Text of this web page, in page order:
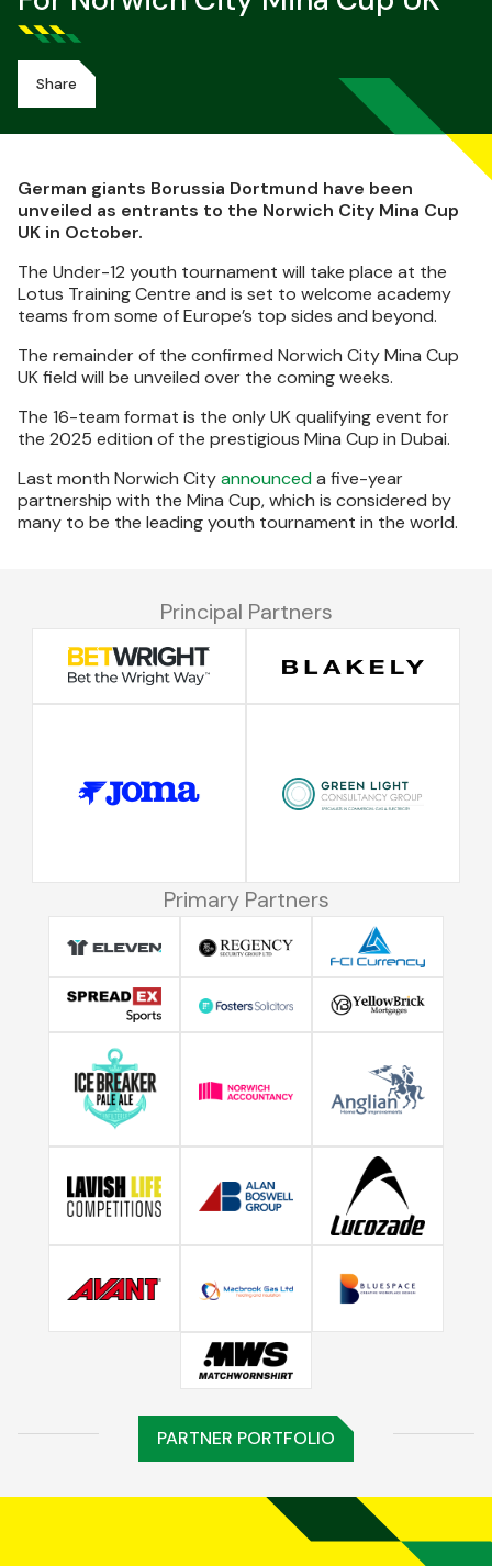
Share
German giants Borussia Dortmund have been
unveiled as entrants to the Norwich City Mina Cup
UK in October.
The Under-12 youth tournament will take place at the
Lotus Training Centre and is set to welcome academy
teams from some of Europe’s top sides and beyond.
The remainder of the confirmed Norwich City Mina Cup
UK field will be unveiled over the coming weeks.
The 16-team format is the only UK qualifying event for
the 2025 edition of the prestigious Mina Cup in Dubai.
Last month Norwich Cityannounceda five-year
partnership with the Mina Cup, which is considered by
many to be the leading youth tournament in the world.
Principal Partners
Primary Partners
PARTNER PORTFOLIO